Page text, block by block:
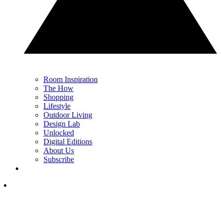
Room Inspiration
The How
Shopping
Lifestyle
Outdoor Living
Design Lab
Unlocked
Digital Editions
About Us
Subscribe